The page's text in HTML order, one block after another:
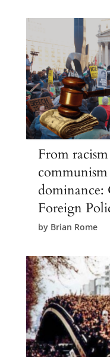
From
dominance:
Foreign
by Brian Rome